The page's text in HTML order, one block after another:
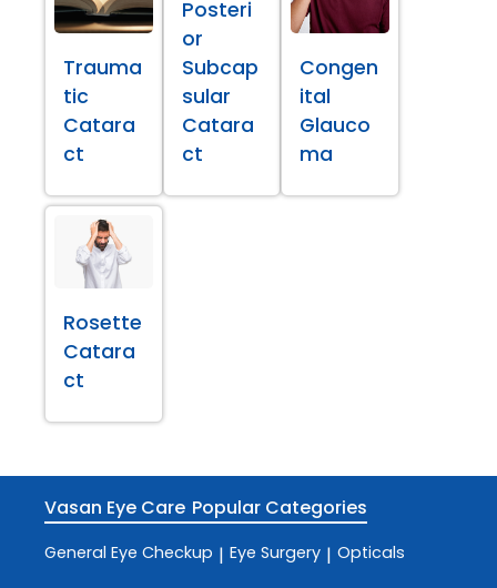
Trauma
tic
Catara
ct
Posteri
or
Subcap
sular
Catara
ct
Congen
ital
Glauco
ma
Rosette
Catara
ct
Vasan Eye Care Popular Categories
General Eye Checkup | Eye Surgery | Opticals